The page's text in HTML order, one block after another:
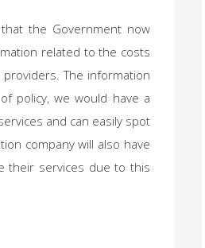
the Government now
related to the costs
The information
policy, we would have a
and can easily spot
company will also have
their services due to this